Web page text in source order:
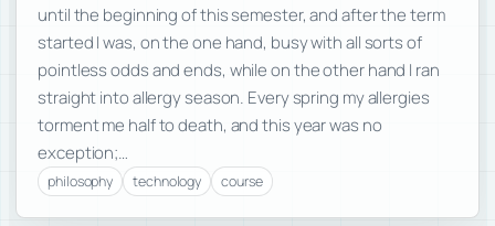
until the beginning of this semester, and after the term
started I was, on the one hand, busy with all sorts of
pointless odds and ends, while on the other hand I ran
straight into allergy season. Every spring my allergies
torment me half to death, and this year was no
exception;…
philosophy technology course